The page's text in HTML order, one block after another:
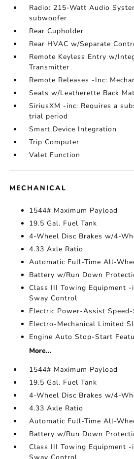
Radio: 215-Watt Audio
subwoofer
Rear Cupholder
Rear HVAC w/Separate
Remote Keyless Entry w/
Transmitter
Remote Releases -Inc:
Seats w/Leatherette Back
SiriusXM -inc: Requires a
trial period
Smart Device Integration
Trip Computer
Valet Function
MECHANICAL
1544# Maximum Payload
19.5 Gal. Fuel Tank
4-Wheel Disc Brakes w/4-
4.33 Axle Ratio
Automatic Full-Time All-
Battery w/Run Down
Class III Towing Equipment
Sway Control
Electric Power-Assist
Electro-Mechanical Limited
Engine Auto Stop-Start
More...
1544# Maximum Payload
19.5 Gal. Fuel Tank
4-Wheel Disc Brakes w/4-
4.33 Axle Ratio
Automatic Full-Time All-
Battery w/Run Down
Class III Towing Equipment